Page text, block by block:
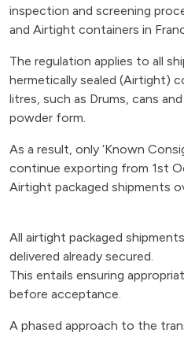
inspection and screening
and Airtight containers in
The regulation applies to all
hermetically sealed (Airtight)
litres, such as Drums, cans
powder form.
As a result, only ‘Known
continue exporting from 1st
Airtight packaged shipments
All airtight packaged
delivered already secured.
This entails ensuring
before acceptance.
A phased approach to the